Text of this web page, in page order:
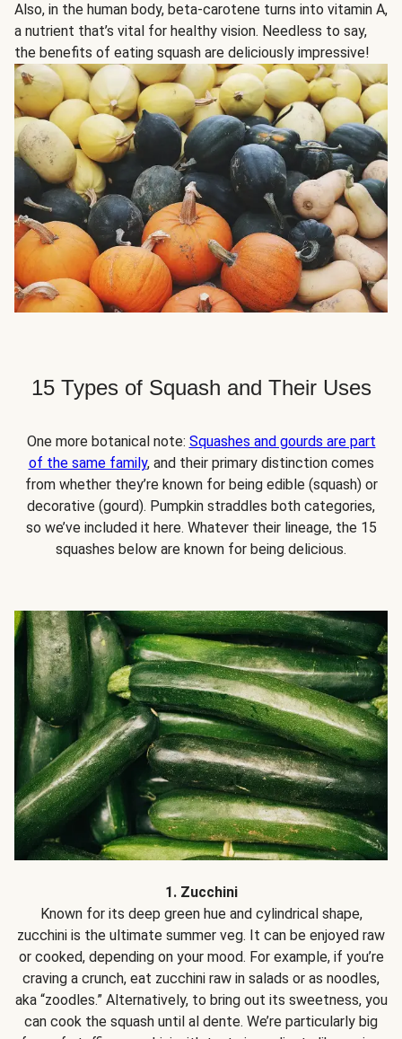
Also, in the human body, beta-carotene turns into vitamin A,
a nutrient that’s vital for healthy vision. Needless to say,
the benefits of eating squash are deliciously impressive!
15 Types of Squash and Their Uses
One more botanical note: Squashes and gourds are part
of the same family, and their primary distinction comes
from whether they’re known for being edible (squash) or
decorative (gourd). Pumpkin straddles both categories,
so we’ve included it here. Whatever their lineage, the 15
squashes below are known for being delicious.
1. Zucchini
Known for its deep green hue and cylindrical shape,
zucchini is the ultimate summer veg. It can be enjoyed raw
or cooked, depending on your mood. For example, if you’re
craving a crunch, eat zucchini raw in salads or as noodles,
aka “zoodles.” Alternatively, to bring out its sweetness, you
can cook the squash until al dente. We’re particularly big